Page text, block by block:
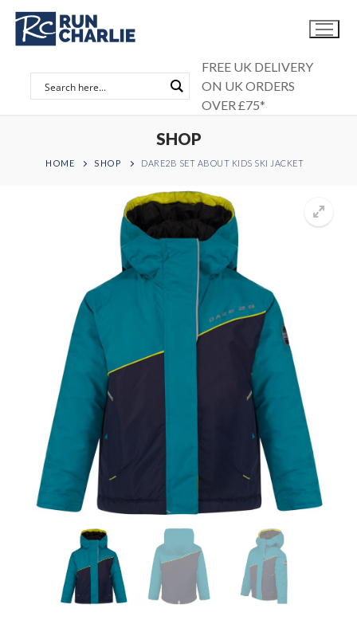
Skip
content
FREE UK DELIVERY
ON UK ORDERS
OVER £75*
SHOP
HOME SHOP DARE2B SET ABOUT KIDS SKI JACKET